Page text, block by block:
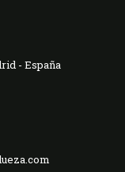
- España